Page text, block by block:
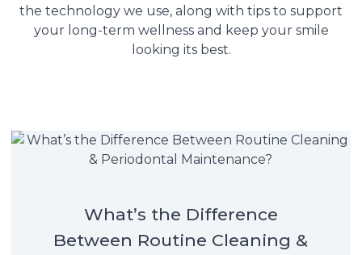
the technology we use, along with tips to support
your long-term wellness and keep your smile
looking its best.
What’s the Difference
Between Routine Cleaning &